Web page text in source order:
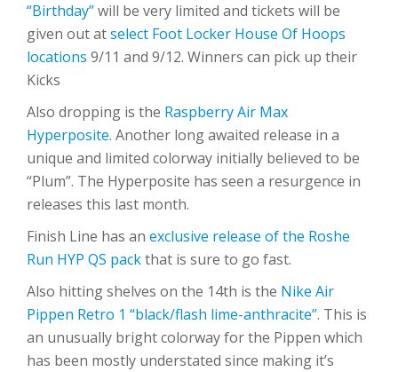
“Birthday”will be very limited and tickets will be
given out atselect Foot Locker House Of Hoops
locations 9/11 and 9/12. Winners can pick up their
Kicks
Also dropping is the Raspberry Air Max
Hyperposite. Another long awaited release in a
unique and limited colorway initially believed to be
“Plum”. The Hyperposite has seen a resurgence in
releases this last month.
Finish Line has an exclusive release of the Roshe
Run HYP QS packthat is sure to go fast.
Also hitting shelves on the 14th is the Nike Air
Pippen Retro 1 “black/flash lime-anthracite”. This is
an unusually bright colorway for the Pippen which
has been mostly understated since making it’s